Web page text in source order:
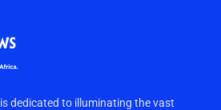
is dedicated to illuminating the vast